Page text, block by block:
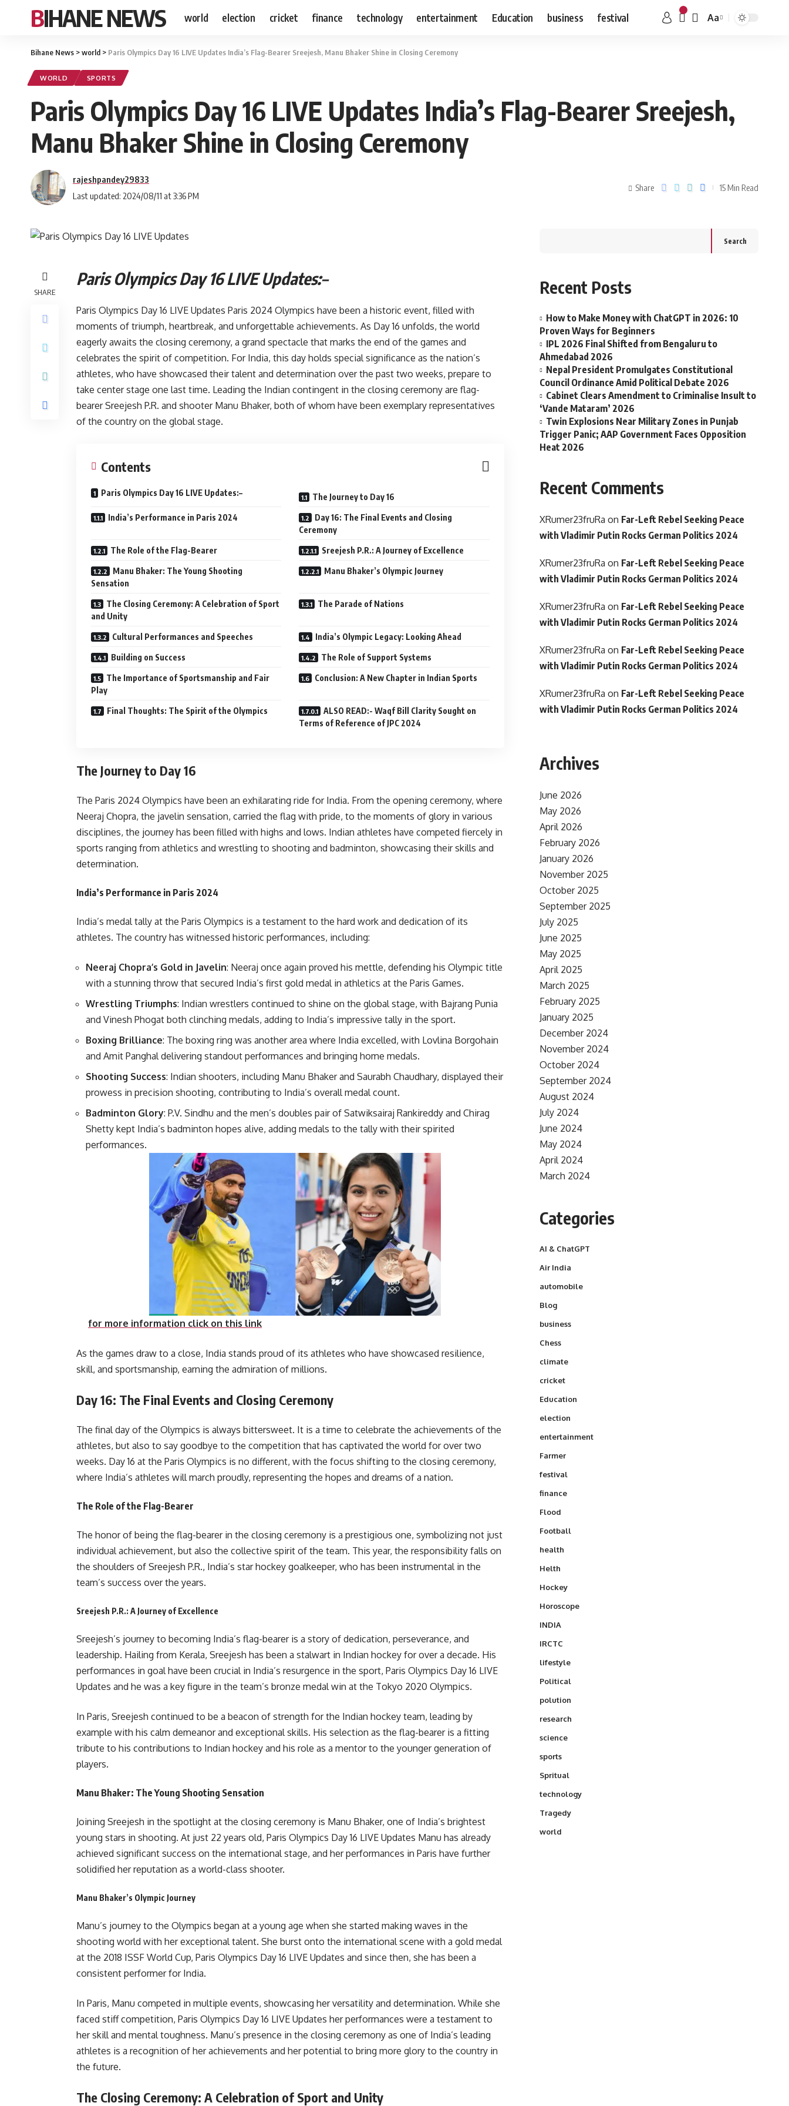
BIHANE NEWS world election cricket finance technology entertainment Education business festival Aa
Bihane News >world > Paris Olympics Day 16 LIVE Updates India’s Flag-Bearer Sreejesh, Manu Bhaker Shine in Closing Ceremony
WORLD SPORTS
Paris Olympics Day 16 LIVE Updates India’s Flag-Bearer Sreejesh,
Manu Bhaker Shine in Closing Ceremony
Last updated: 2024/08/11 at 3:36 PM
rajeshpandey29833
Share 15 Min Read
SHARE
Paris Olympics Day 16 LIVE Updates:–
Paris Olympics Day 16 LIVE Updates Paris 2024 Olympics have been a historic event, filled with
moments of triumph, heartbreak, and unforgettable achievements. As Day 16 unfolds, the world
eagerly awaits the closing ceremony, a grand spectacle that marks the end of the games and
celebrates the spirit of competition. For India, this day holds special significance as the nation’s
athletes, who have showcased their talent and determination over the past two weeks, prepare to
take center stage one last time. Leading the Indian contingent in the closing ceremony are flag-
bearer Sreejesh P.R. and shooter Manu Bhaker, both of whom have been exemplary representatives
of the country on the global stage.
Contents
Paris Olympics Day 16 LIVE Updates:– The Journey to Day 16
India’s Performance in Paris 2024
Day 16: The Final Events and Closing
Ceremony
The Role of the Flag-Bearer Sreejesh P.R.: A Journey of Excellence
Manu Bhaker: The Young Shooting
Sensation
Manu Bhaker’s Olympic Journey
The Closing Ceremony: A Celebration of Sport
and Unity
The Parade of Nations
Cultural Performances and Speeches India’s Olympic Legacy: Looking Ahead
Building on Success The Role of Support Systems
The Importance of Sportsmanship and Fair
Play
Conclusion: A New Chapter in Indian Sports
Final Thoughts: The Spirit of the Olympics
ALSO READ:- Waqf Bill Clarity Sought on
Terms of Reference of JPC 2024
The Journey to Day 16
The Paris 2024 Olympics have been an exhilarating ride for India. From the opening ceremony, where
Neeraj Chopra, the javelin sensation, carried the flag with pride, to the moments of glory in various
disciplines, the journey has been filled with highs and lows. Indian athletes have competed fiercely in
sports ranging from athletics and wrestling to shooting and badminton, showcasing their skills and
determination.
India’s Performance in Paris 2024
India’s medal tally at the Paris Olympics is a testament to the hard work and dedication of its
athletes. The country has witnessed historic performances, including:
Neeraj Chopra’s Gold in Javelin: Neeraj once again proved his mettle, defending his Olympic title
with a stunning throw that secured India’s first gold medal in athletics at the Paris Games.
Wrestling Triumphs: Indian wrestlers continued to shine on the global stage, with Bajrang Punia
and Vinesh Phogat both clinching medals, adding to India’s impressive tally in the sport.
Boxing Brilliance: The boxing ring was another area where India excelled, with Lovlina Borgohain
and Amit Panghal delivering standout performances and bringing home medals.
Shooting Success: Indian shooters, including Manu Bhaker and Saurabh Chaudhary, displayed their
prowess in precision shooting, contributing to India’s overall medal count.
Badminton Glory: P.V. Sindhu and the men’s doubles pair of Satwiksairaj Rankireddy and Chirag
Shetty kept India’s badminton hopes alive, adding medals to the tally with their spirited
performances.
for more information click on this link
As the games draw to a close, India stands proud of its athletes who have showcased resilience,
skill, and sportsmanship, earning the admiration of millions.
Day 16: The Final Events and Closing Ceremony
The final day of the Olympics is always bittersweet. It is a time to celebrate the achievements of the
athletes, but also to say goodbye to the competition that has captivated the world for over two
weeks. Day 16 at the Paris Olympics is no different, with the focus shifting to the closing ceremony,
where India’s athletes will march proudly, representing the hopes and dreams of a nation.
The Role of the Flag-Bearer
The honor of being the flag-bearer in the closing ceremony is a prestigious one, symbolizing not just
individual achievement, but also the collective spirit of the team. This year, the responsibility falls on
the shoulders of Sreejesh P.R., India’s star hockey goalkeeper, who has been instrumental in the
team’s success over the years.
Sreejesh P.R.: A Journey of Excellence
Sreejesh’s journey to becoming India’s flag-bearer is a story of dedication, perseverance, and
leadership. Hailing from Kerala, Sreejesh has been a stalwart in Indian hockey for over a decade. His
performances in goal have been crucial in India’s resurgence in the sport, Paris Olympics Day 16 LIVE
Updates and he was a key figure in the team’s bronze medal win at the Tokyo 2020 Olympics.
In Paris, Sreejesh continued to be a beacon of strength for the Indian hockey team, leading by
example with his calm demeanor and exceptional skills. His selection as the flag-bearer is a fitting
tribute to his contributions to Indian hockey and his role as a mentor to the younger generation of
players.
Manu Bhaker: The Young Shooting Sensation
Joining Sreejesh in the spotlight at the closing ceremony is Manu Bhaker, one of India’s brightest
young stars in shooting. At just 22 years old, Paris Olympics Day 16 LIVE Updates Manu has already
achieved significant success on the international stage, and her performances in Paris have further
solidified her reputation as a world-class shooter.
Manu Bhaker’s Olympic Journey
Manu’s journey to the Olympics began at a young age when she started making waves in the
shooting world with her exceptional talent. She burst onto the international scene with a gold medal
at the 2018 ISSF World Cup, Paris Olympics Day 16 LIVE Updates and since then, she has been a
consistent performer for India.
In Paris, Manu competed in multiple events, showcasing her versatility and determination. While she
faced stiff competition, Paris Olympics Day 16 LIVE Updates her performances were a testament to
her skill and mental toughness. Manu’s presence in the closing ceremony as one of India’s leading
athletes is a recognition of her achievements and her potential to bring more glory to the country in
the future.
The Closing Ceremony: A Celebration of Sport and Unity
Search
Recent Posts
How to Make Money with ChatGPT in 2026: 10
Proven Ways for Beginners
IPL 2026 Final Shifted from Bengaluru to
Ahmedabad 2026
Nepal President Promulgates Constitutional
Council Ordinance Amid Political Debate 2026
Cabinet Clears Amendment to Criminalise Insult to
‘Vande Mataram’ 2026
Twin Explosions Near Military Zones in Punjab
Trigger Panic; AAP Government Faces Opposition
Heat 2026
Recent Comments
XRumer23fruRa on Far-Left Rebel Seeking Peace
with Vladimir Putin Rocks German Politics 2024
XRumer23fruRa on Far-Left Rebel Seeking Peace
with Vladimir Putin Rocks German Politics 2024
XRumer23fruRa on Far-Left Rebel Seeking Peace
with Vladimir Putin Rocks German Politics 2024
XRumer23fruRa on Far-Left Rebel Seeking Peace
with Vladimir Putin Rocks German Politics 2024
XRumer23fruRa on Far-Left Rebel Seeking Peace
with Vladimir Putin Rocks German Politics 2024
Archives
June 2026
May 2026
April 2026
February 2026
January 2026
November 2025
October 2025
September 2025
July 2025
June 2025
May 2025
April 2025
March 2025
February 2025
January 2025
December 2024
November 2024
October 2024
September 2024
August 2024
July 2024
June 2024
May 2024
April 2024
March 2024
Categories
AI & ChatGPT
Air India
automobile
Blog
business
Chess
climate
cricket
Education
election
entertainment
Farmer
festival
finance
Flood
Football
health
Helth
Hockey
Horoscope
INDIA
IRCTC
lifestyle
Political
polution
research
science
sports
Spritual
technology
Tragedy
world